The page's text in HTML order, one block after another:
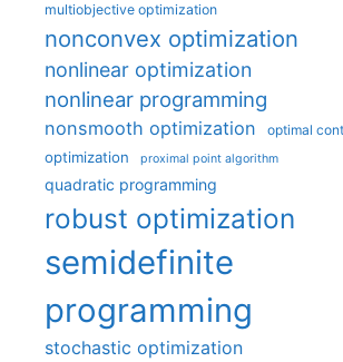
multiobjective optimization
nonconvex optimization
nonlinear optimization
nonlinear programming
nonsmooth optimization optimal
optimization proximal point algorithm
quadratic programming
robust optimization
semidefinite
programming
stochastic optimization